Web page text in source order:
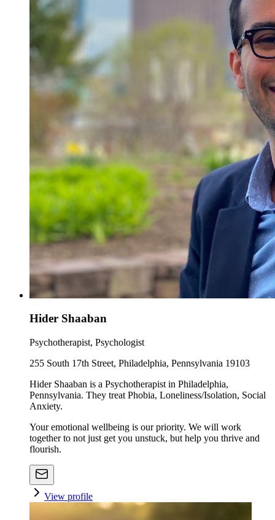
Hider Shaaban
Psychotherapist, Psychologist
255 South 17th Street, Philadelphia, Pennsylvania 19103
Hider Shaaban is a Psychotherapist in Philadelphia,
Pennsylvania. They treat Phobia, Loneliness/Isolation, Social
Anxiety.
Your emotional wellbeing is our priority. We will work
together to not just get you unstuck, but help you thrive and
flourish.
View profile